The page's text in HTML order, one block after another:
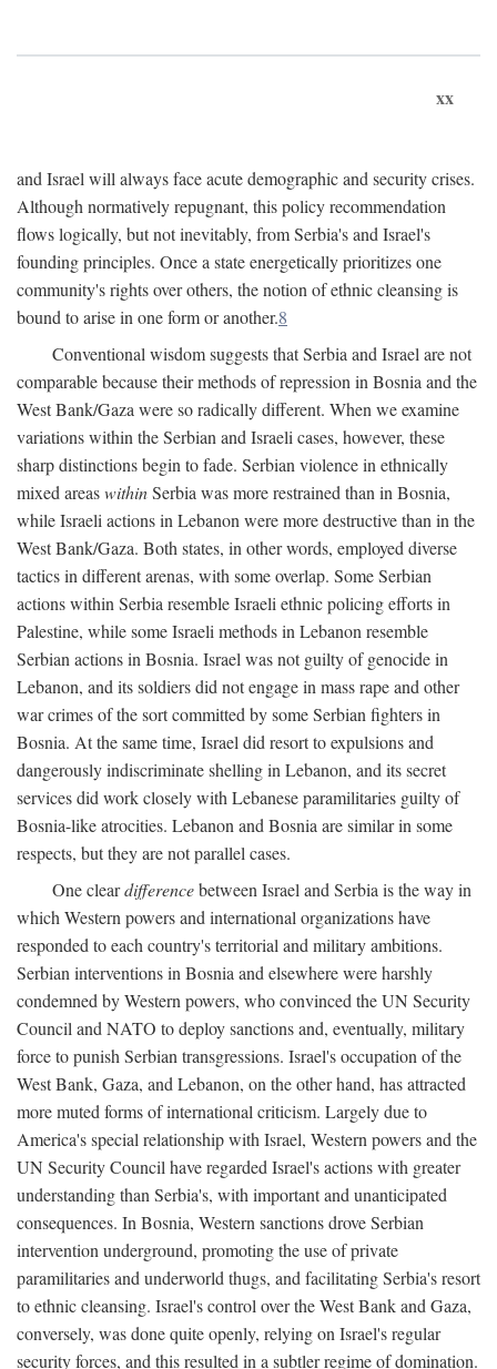
xx
and Israel will always face acute demographic and security crises.
Although normatively repugnant, this policy recommendation
flows logically, but not inevitably, from Serbia's and Israel's
founding principles. Once a state energetically prioritizes one
community's rights over others, the notion of ethnic cleansing is
bound to arise in one form or another.8
Conventional wisdom suggests that Serbia and Israel are not
comparable because their methods of repression in Bosnia and the
West Bank/Gaza were so radically different. When we examine
variations within the Serbian and Israeli cases, however, these
sharp distinctions begin to fade. Serbian violence in ethnically
mixed areaswithinSerbia was more restrained than in Bosnia,
while Israeli actions in Lebanon were more destructive than in the
West Bank/Gaza. Both states, in other words, employed diverse
tactics in different arenas, with some overlap. Some Serbian
actions within Serbia resemble Israeli ethnic policing efforts in
Palestine, while some Israeli methods in Lebanon resemble
Serbian actions in Bosnia. Israel was not guilty of genocide in
Lebanon, and its soldiers did not engage in mass rape and other
war crimes of the sort committed by some Serbian fighters in
Bosnia. At the same time, Israel did resort to expulsions and
dangerously indiscriminate shelling in Lebanon, and its secret
services did work closely with Lebanese paramilitaries guilty of
Bosnia-like atrocities. Lebanon and Bosnia are similar in some
respects, but they are not parallel cases.
One cleardifferencebetween Israel and Serbia is the way in
which Western powers and international organizations have
responded to each country's territorial and military ambitions.
Serbian interventions in Bosnia and elsewhere were harshly
condemned by Western powers, who convinced the UN Security
Council and NATO to deploy sanctions and, eventually, military
force to punish Serbian transgressions. Israel's occupation of the
West Bank, Gaza, and Lebanon, on the other hand, has attracted
more muted forms of international criticism. Largely due to
America's special relationship with Israel, Western powers and the
UN Security Council have regarded Israel's actions with greater
understanding than Serbia's, with important and unanticipated
consequences. In Bosnia, Western sanctions drove Serbian
intervention underground, promoting the use of private
paramilitaries and underworld thugs, and facilitating Serbia's resort
to ethnic cleansing. Israel's control over the West Bank and Gaza,
conversely, was done quite openly, relying on Israel's regular
security forces, and this resulted in a subtler regime of domination.